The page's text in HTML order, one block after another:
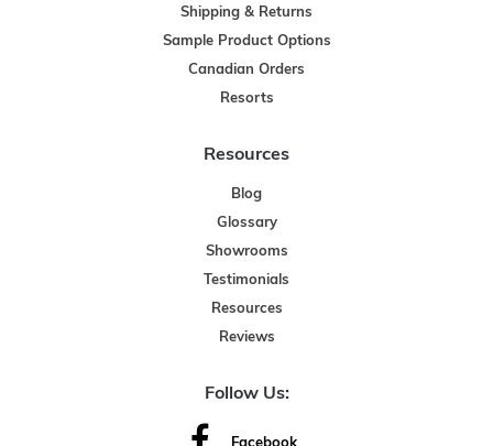
Shipping & Returns
Sample Product Options
Canadian Orders
Resorts
Resources
Blog
Glossary
Showrooms
Testimonials
Resources
Reviews
Follow Us:
Facebook